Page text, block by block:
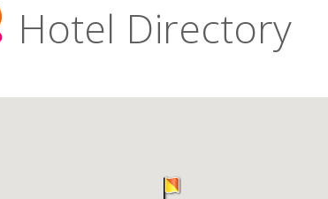
Hotel Directory